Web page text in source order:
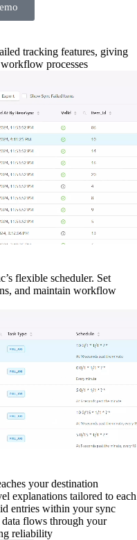
tracking features, giving
processes
flexible scheduler. Set
and maintain workflow
your destination
explanations tailored to each
entries within your sync
flows through your
reliability